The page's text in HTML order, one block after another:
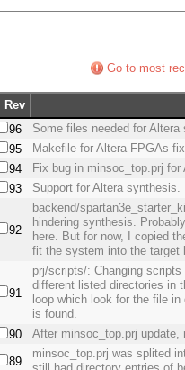
Go to most
Rev
96
Some files needed for Altera
95
Makefile for Altera FPGAs
94
Fix bug in minsoc_top.prj for
93
Support for Altera
92
backend/
hindering synthesis.
here. But for now, I copied
fit the system into the target
91
prj/scripts/: Changing
different listed directories in
loop which look for the file
is found.
90 After minsoc_top.prj
89
minsoc_top.prj was splited